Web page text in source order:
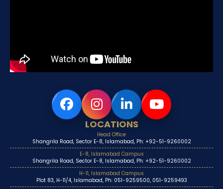
LOCATIONS
Head Office
Shangrila Road, Sector E-8, Islamabad, Ph: +92-51-9260002
E-8, Islamabad Campus
Shangrila Road, Sector E-8, Islamabad, Ph: +92-51-9260002
H-11, Islamabad Campus
Plot 83, H-11/4, Islamabad, Ph: 051-9259500, 051-9259493